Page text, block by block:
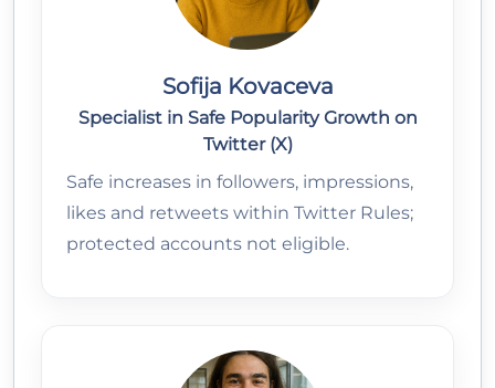
Sofija Kovaceva
Specialist in Safe Popularity Growth on
Twitter (X)
Safe increases in followers, impressions,
likes and retweets within Twitter Rules;
protected accounts not eligible.